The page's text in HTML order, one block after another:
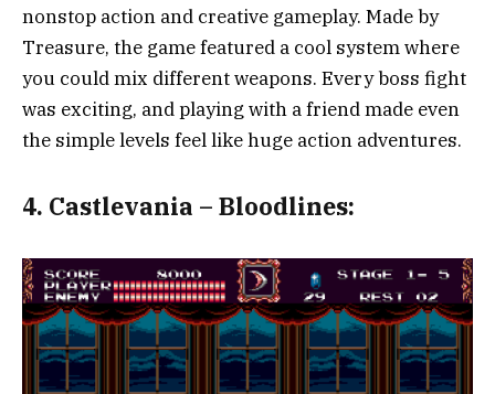
nonstop action and creative gameplay. Made by
Treasure, the game featured a cool system where
you could mix different weapons. Every boss fight
was exciting, and playing with a friend made even
the simple levels feel like huge action adventures.
4. Castlevania – Bloodlines: